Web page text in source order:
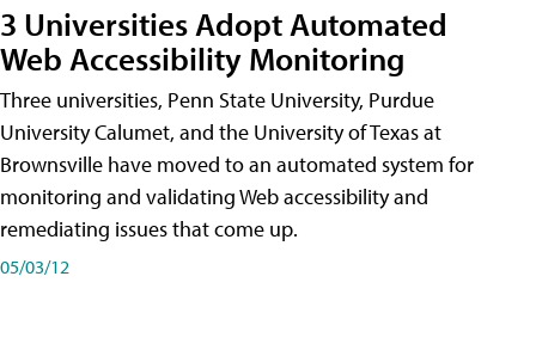
3 Universities Adopt Automated
Web Accessibility Monitoring
Three universities, Penn State University, Purdue
University Calumet, and the University of Texas at
Brownsville have moved to an automated system for
monitoring and validating Web accessibility and
remediating issues that come up.
05/03/12